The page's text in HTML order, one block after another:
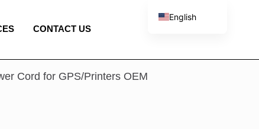
CONTACT US
Cord for GPS/Printers OEM
English